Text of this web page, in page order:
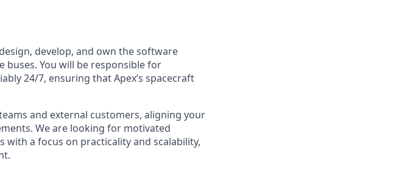
develop, and own the software
buses. You will be responsible for
24/7, ensuring that Apex’s spacecraft
and external customers, aligning your
We are looking for motivated
with a focus on practicality and scalability,